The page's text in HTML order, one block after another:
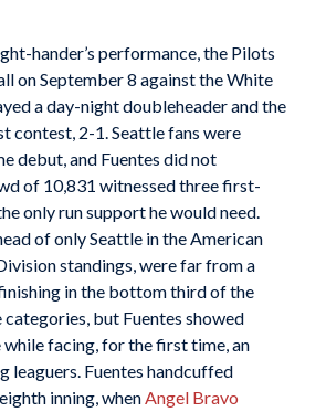
hander’s performance, the Pilots
on September 8 against the White
a day-night doubleheader and the
contest, 2-1. Seattle fans were
debut, and Fuentes did not
of 10,831 witnessed three first-
only run support he would need.
of only Seattle in the American
standings, were far from a
in the bottom third of the
categories, but Fuentes showed
facing, for the first time, an
leaguers. Fuentes handcuffed
inning, whenAngel Bravo